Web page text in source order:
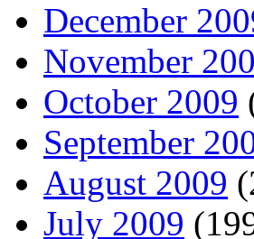
December
November
October 2009
September
August 2009
July 2009